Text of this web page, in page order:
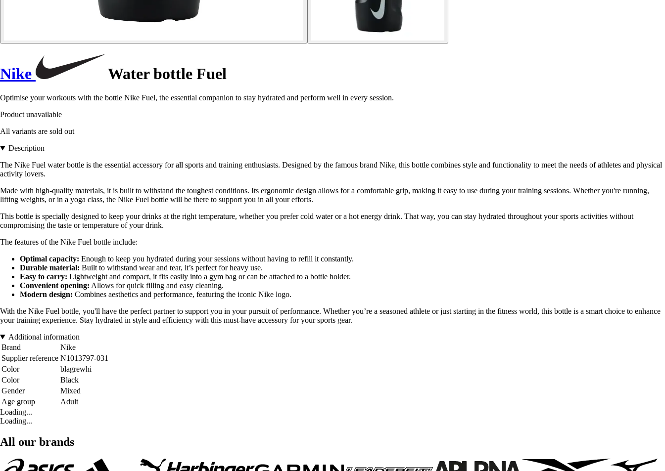
Nike Water bottle Fuel
Optimise your workouts with the bottle Nike Fuel, the essential companion to stay hydrated and perform well in every session.
Product unavailable
All variants are sold out
Description
The Nike Fuel water bottle is the essential accessory for all sports and training enthusiasts. Designed by the famous brand Nike, this bottle combines style and functionality to meet the needs of athletes and physical
activity lovers.
Made with high-quality materials, it is built to withstand the toughest conditions. Its ergonomic design allows for a comfortable grip, making it easy to use during your training sessions. Whether you're running,
lifting weights, or in a yoga class, the Nike Fuel bottle will be there to support you in all your efforts.
This bottle is specially designed to keep your drinks at the right temperature, whether you prefer cold water or a hot energy drink. That way, you can stay hydrated throughout your sports activities without
compromising the taste or temperature of your drink.
The features of the Nike Fuel bottle include:
Optimal capacity: Enough to keep you hydrated during your sessions without having to refill it constantly.
Durable material: Built to withstand wear and tear, it’s perfect for heavy use.
Easy to carry: Lightweight and compact, it fits easily into a gym bag or can be attached to a bottle holder.
Convenient opening: Allows for quick filling and easy cleaning.
Modern design: Combines aesthetics and performance, featuring the iconic Nike logo.
With the Nike Fuel bottle, you'll have the perfect partner to support you in your pursuit of performance. Whether you’re a seasoned athlete or just starting in the fitness world, this bottle is a smart choice to enhance
your training experience. Stay hydrated in style and efficiency with this must-have accessory for your sports gear.
Additional information
Brand
Nike
Supplier reference N1013797-031
Color
blagrewhi
Color
Black
Gender
Mixed
Age group
Adult
Loading...
Loading...
All our brands